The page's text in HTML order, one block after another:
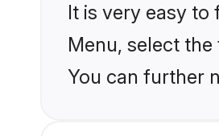
It is very easy
Menu, select
You can further